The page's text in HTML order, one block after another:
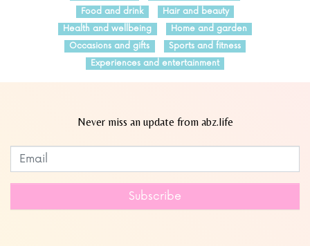
Food and drink
Hair and beauty
Health and wellbeing
Home and garden
Occasions and gifts
Sports and fitness
Experiences and entertainment
Never miss an update from abz.life
Leave
this
Subscribe